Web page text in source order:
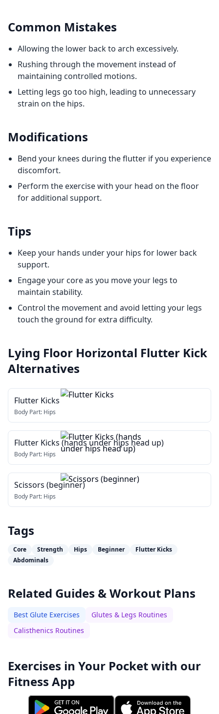
Common Mistakes
Allowing the lower back to arch excessively.
Rushing through the movement instead of
maintaining controlled motions.
Letting legs go too high, leading to unnecessary
strain on the hips.
Modifications
Bend your knees during the flutter if you experience
discomfort.
Perform the exercise with your head on the floor
for additional support.
Tips
Keep your hands under your hips for lower back
support.
Engage your core as you move your legs to
maintain stability.
Control the movement and avoid letting your legs
touch the ground for extra difficulty.
Lying Floor Horizontal Flutter Kick
Alternatives
Flutter Kicks
Body Part: Hips
Flutter Kicks (hands under hips head up)
Body Part: Hips
Scissors (beginner)
Body Part: Hips
Tags
Core Strength Hips Beginner
Flutter Kicks
Abdominals
Related Guides & Workout Plans
Best Glute Exercises
Glutes & Legs Routines
Calisthenics Routines
Exercises in Your Pocket with our
Fitness App